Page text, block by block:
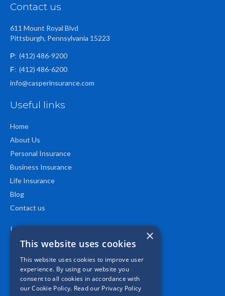
Contact us
611 Mount Royal Blvd
Pittsburgh, Pennsylvania 15223
P: (412) 486-9200
F: (412) 486-6200
info@casperinsurance.com
Useful links
Home
About Us
Personal Insurance
Business Insurance
Life Insurance
Blog
Contact us
Location ×
This website uses cookies
This website uses cookies to improve user
experience. By using our website you
consent to all cookies in accordance with
our Cookie Policy. Read our Privacy Policy